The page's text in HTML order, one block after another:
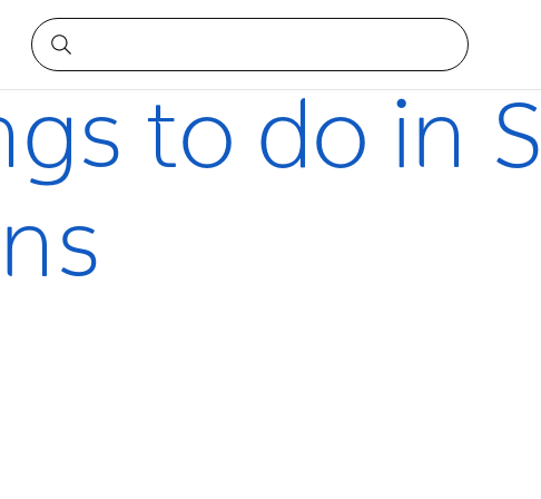
to do in